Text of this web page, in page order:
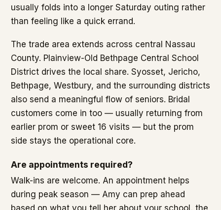
usually folds into a longer Saturday outing rather
than feeling like a quick errand.
The trade area extends across central Nassau
County. Plainview-Old Bethpage Central School
District drives the local share. Syosset, Jericho,
Bethpage, Westbury, and the surrounding districts
also send a meaningful flow of seniors. Bridal
customers come in too — usually returning from
earlier prom or sweet 16 visits — but the prom
side stays the operational core.
Are appointments required?
Walk-ins are welcome. An appointment helps
during peak season — Amy can prep ahead